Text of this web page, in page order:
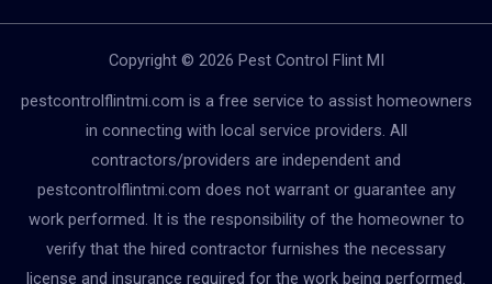
Copyright © 2026 Pest Control Flint MI
pestcontrolflintmi.com is a free service to assist homeowners
in connecting with local service providers. All
contractors/providers are independent and
pestcontrolflintmi.com does not warrant or guarantee any
work performed. It is the responsibility of the homeowner to
verify that the hired contractor furnishes the necessary
license and insurance required for the work being performed.